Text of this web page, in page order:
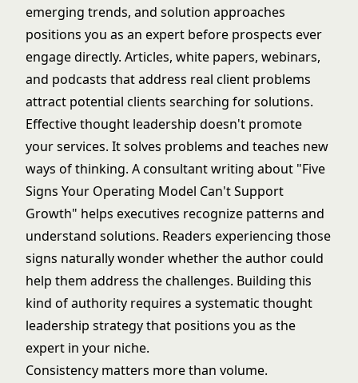
emerging trends, and solution approaches
positions you as an expert before prospects ever
engage directly. Articles, white papers, webinars,
and podcasts that address real client problems
attract potential clients searching for solutions.
Effective thought leadership doesn't promote
your services. It solves problems and teaches new
ways of thinking. A consultant writing about "Five
Signs Your Operating Model Can't Support
Growth" helps executives recognize patterns and
understand solutions. Readers experiencing those
signs naturally wonder whether the author could
help them address the challenges. Building this
kind of authority requires a systematic thought
leadership strategythat positions you as the
expert in your niche.
Consistency matters more than volume.